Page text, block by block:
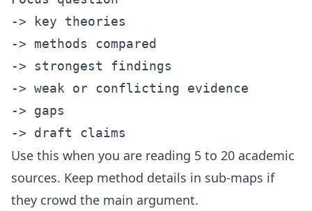
-> key theories
-> methods compared
-> strongest findings
-> weak or conflicting evidence
-> gaps
Use this when you are reading 5 to 20 academic
sources. Keep method details in sub-maps if
they crowd the main argument.